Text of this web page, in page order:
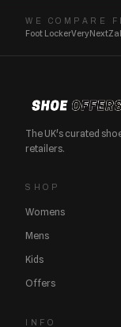
WE COMPARE
Foot LockerVeryNext
The UK's curated
retailers.
SHOP
Womens
Mens
Kids
Offers
INFO